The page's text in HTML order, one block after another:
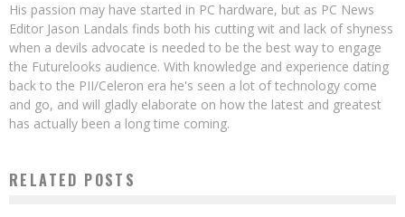
His passion may have started in PC hardware, but as PC News
Editor Jason Landals finds both his cutting wit and lack of shyness
when a devils advocate is needed to be the best way to engage
the Futurelooks audience. With knowledge and experience dating
back to the PII/Celeron era he's seen a lot of technology come
and go, and will gladly elaborate on how the latest and greatest
has actually been a long time coming.
RELATED POSTS